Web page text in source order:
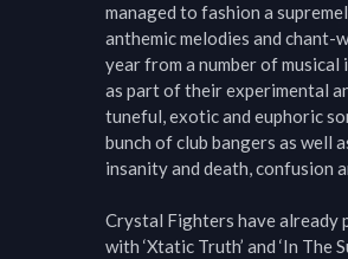
managed to fashion a
anthemic melodies and chant-
year from a number of musical
as part of their experimental
tuneful, exotic and euphoric
bunch of club bangers as well
insanity and death, confusion
Crystal Fighters have already
with ‘Xtatic Truth’ and ‘In